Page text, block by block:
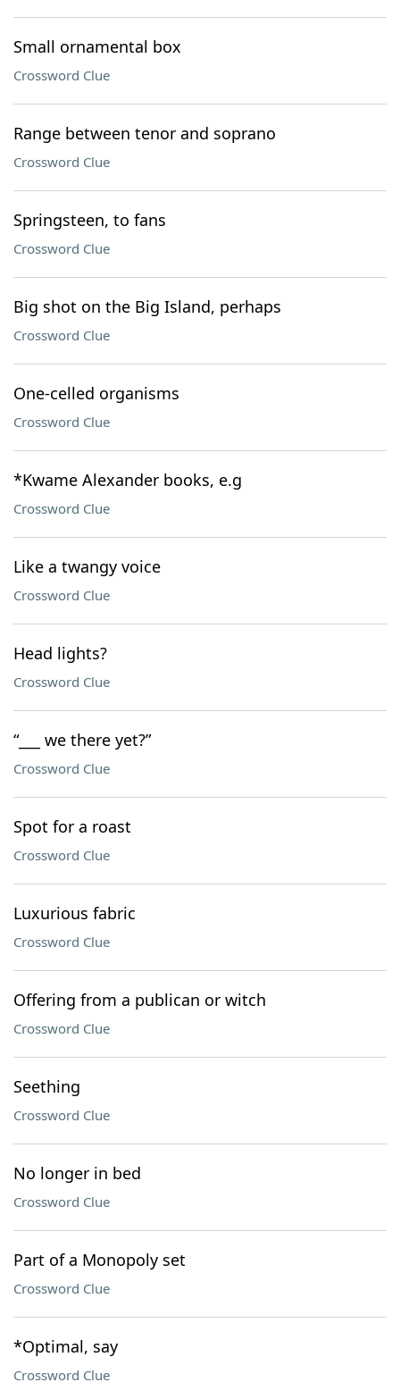
Small ornamental box
Crossword Clue
Range between tenor and soprano
Crossword Clue
Springsteen, to fans
Crossword Clue
Big shot on the Big Island, perhaps
Crossword Clue
One-celled organisms
Crossword Clue
*Kwame Alexander books, e.g
Crossword Clue
Like a twangy voice
Crossword Clue
Head lights?
Crossword Clue
“___ we there yet?”
Crossword Clue
Spot for a roast
Crossword Clue
Luxurious fabric
Crossword Clue
Offering from a publican or witch
Crossword Clue
Seething
Crossword Clue
No longer in bed
Crossword Clue
Part of a Monopoly set
Crossword Clue
*Optimal, say
Crossword Clue